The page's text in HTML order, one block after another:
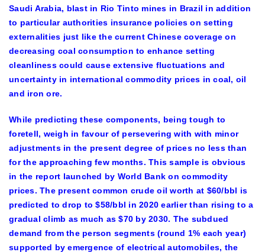
Saudi Arabia, blast in Rio Tinto mines in Brazil in addition
to particular authorities insurance policies on setting
externalities just like the current Chinese coverage on
decreasing coal consumption to enhance setting
cleanliness could cause extensive fluctuations and
uncertainty in international commodity prices in coal, oil
and iron ore.
While predicting these components, being tough to
foretell, weigh in favour of persevering with with minor
adjustments in the present degree of prices no less than
for the approaching few months. This sample is obvious
in the report launched by World Bank on commodity
prices. The present common crude oil worth at $60/bbl is
predicted to drop to $58/bbl in 2020 earlier than rising to a
gradual climb as much as $70 by 2030. The subdued
demand from the person segments (round 1% each year)
supported by emergence of electrical automobiles, the